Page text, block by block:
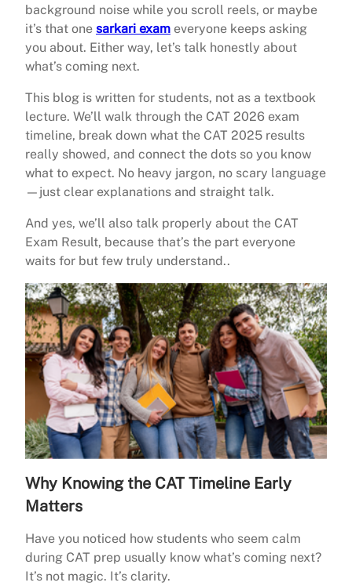
background noise while you scroll reels, or maybe
it’s that one sarkari exam everyone keeps asking
you about. Either way, let’s talk honestly about
what’s coming next.
This blog is written for students, not as a textbook
lecture. We’ll walk through the CAT 2026 exam
timeline, break down what the CAT 2025 results
really showed, and connect the dots so you know
what to expect. No heavy jargon, no scary language
—just clear explanations and straight talk.
And yes, we’ll also talk properly about the CAT
Exam Result, because that’s the part everyone
waits for but few truly understand..
Why Knowing the CAT Timeline Early
Matters
Have you noticed how students who seem calm
during CAT prep usually know what’s coming next?
It’s not magic. It’s clarity.